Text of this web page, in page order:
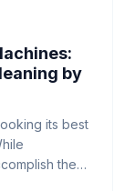
by
its best
the